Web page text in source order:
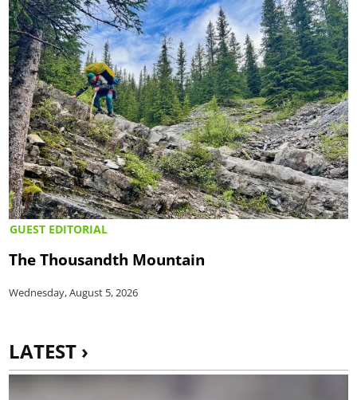
GUEST EDITORIAL
The Thousandth Mountain
Wednesday, August 5, 2026
LATEST ›